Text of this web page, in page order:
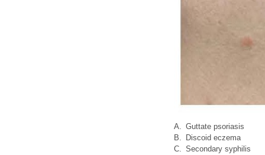
A. Guttate psoriasis
B.
Discoid eczema
C. Secondary syphilis